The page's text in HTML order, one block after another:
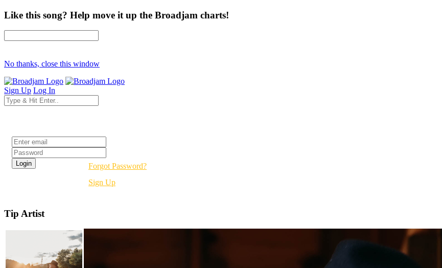
Like this song? Help move it up the Broadjam charts!
No thanks, close this window
Sign Up Log In
Forgot Password?
Sign Up
Tip Artist